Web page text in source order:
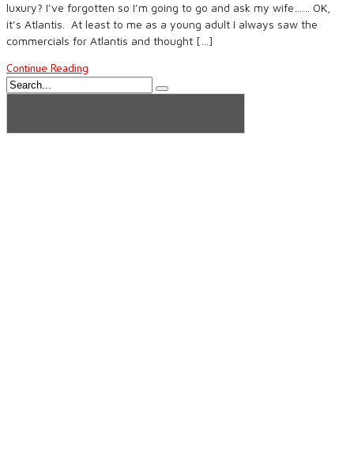
luxury? I’ve forgotten so I’m going to go and ask my wife…… OK,
it’s Atlantis. At least to me as a young adult I always saw the
commercials for Atlantis and thought […]
Continue Reading